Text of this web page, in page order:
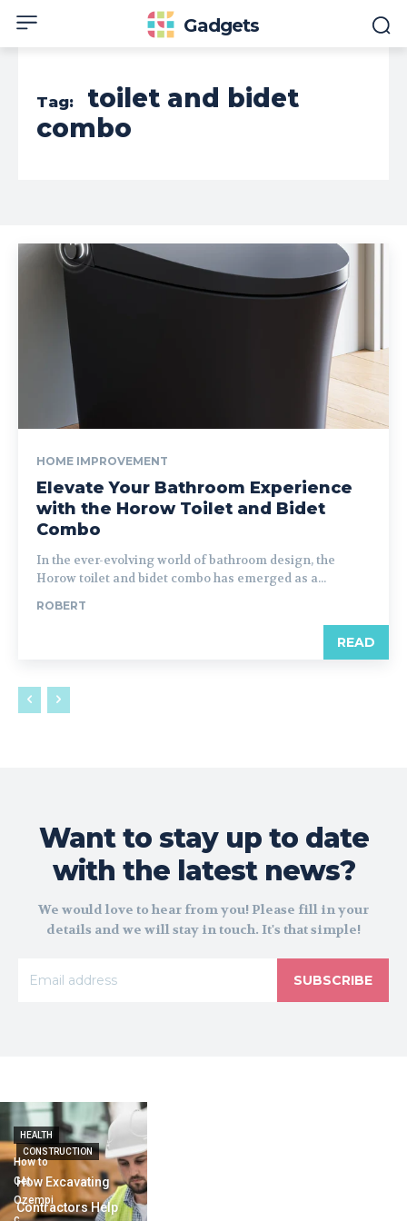
Gadgets
Tag:
toilet and bidet
combo
HOME IMPROVEMENT
Elevate Your Bathroom Experience
with the Horow Toilet and Bidet
Combo
In the ever-evolving world of bathroom design, the
Horow toilet and bidet combo has emerged as a...
ROBERT
READ
Want to stay up to date
with the latest news?
We would love to hear from you! Please fill in your
details and we will stay in touch. It's that simple!
SUBSCRIBE
CONSTRUCTION
How Excavating
Contractors Help
HEALTH
How to
Get
Ozempi